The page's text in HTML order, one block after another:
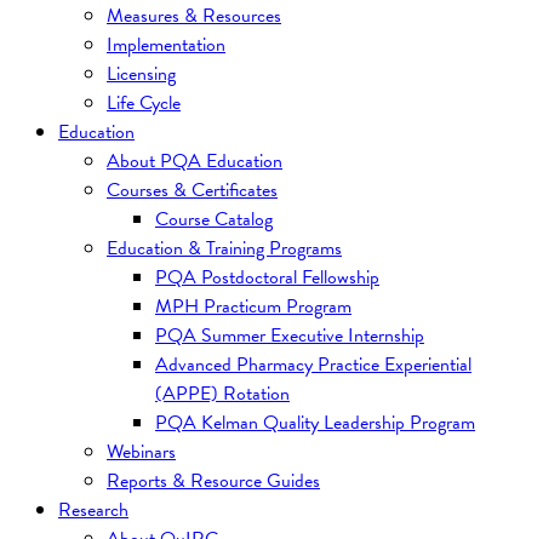
Measures & Resources
Implementation
Licensing
Life Cycle
Education
About PQA Education
Courses & Certificates
Course Catalog
Education & Training Programs
PQA Postdoctoral Fellowship
MPH Practicum Program
PQA Summer Executive Internship
Advanced Pharmacy Practice Experiential
(APPE) Rotation
PQA Kelman Quality Leadership Program
Webinars
Reports & Resource Guides
Research